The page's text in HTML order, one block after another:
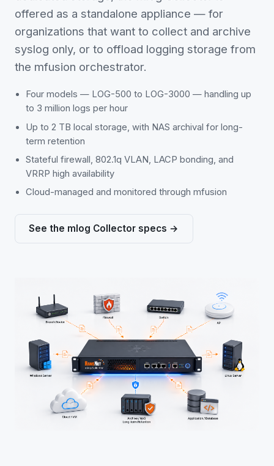
offered as a standalone appliance — for
organizations that want to collect and archive
syslog only, or to offload logging storage from
the mfusion orchestrator.
Four models — LOG-500 to LOG-3000 — handling up
to 3 million logs per hour
Up to 2 TB local storage, with NAS archival for long-
term retention
Stateful firewall, 802.1q VLAN, LACP bonding, and
VRRP high availability
Cloud-managed and monitored through mfusion
See the mlog Collector specs →